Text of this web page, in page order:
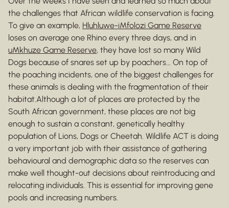
the challenges that African wildlife conservation is facing.
To give an example, Hluhluwe-iMfolozi Game Reserve
loses on average one Rhino every three days, and in
uMkhuze Game Reserve, they have lost so many Wild
Dogs because of snares set up by poachers... On top of
the poaching incidents, one of the biggest challenges for
these animals is dealing with the fragmentation of their
habitat.Although a lot of places are protected by the
South African government, these places are not big
enough to sustain a constant, genetically healthy
population of Lions, Dogs or Cheetah. Wildlife ACT is doing
a very important job with their assistance of gathering
behavioural and demographic data so the reserves can
make well thought-out decisions about reintroducing and
relocating individuals. This is essential for improving gene
pools and increasing numbers.